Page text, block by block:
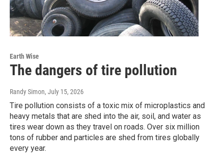
Earth Wise
The dangers of tire pollution
Randy Simon, July 15, 2026
Tire pollution consists of a toxic mix of microplastics and
heavy metals that are shed into the air, soil, and water as
tires wear down as they travel on roads. Over six million
tons of rubber and particles are shed from tires globally
every year.